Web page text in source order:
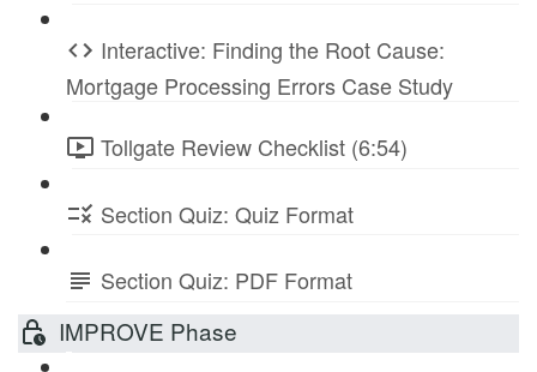
Interactive: Finding the Root Cause:
Mortgage Processing Errors Case Study
Tollgate Review Checklist (6:54)
Section Quiz: Quiz Format
Section Quiz: PDF Format
IMPROVE Phase